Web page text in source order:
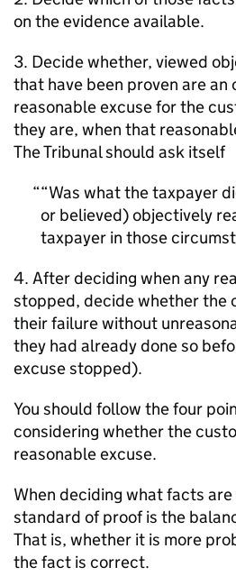
on the evidence available.
3. Decide whether, viewed
that have been proven are an
reasonable excuse for the
they are, when that
The Tribunal should ask itself
“Was what the taxpayer
or believed) objectively
taxpayer in those
4. After deciding when any
stopped, decide whether the
their failure without
they had already done so
excuse stopped).
You should follow the four
considering whether the
reasonable excuse.
When deciding what facts
standard of proof is the
That is, whether it is more
the fact is correct.